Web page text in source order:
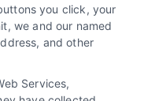
you click, your
we and our named
and other
Services,